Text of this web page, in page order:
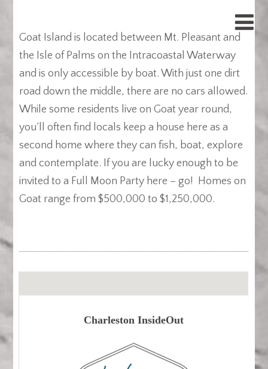
Goat Island is located between Mt. Pleasant and
the Isle of Palms on the Intracoastal Waterway
and is only accessible by boat. With just one dirt
road down the middle, there are no cars allowed.
While some residents live on Goat year round,
you’ll often find locals keep a house here as a
second home where they can fish, boat, explore
and contemplate. If you are lucky enough to be
invited to a Full Moon Party here – go! Homes on
Goat range from $500,000 to $1,250,000.
Charleston InsideOut